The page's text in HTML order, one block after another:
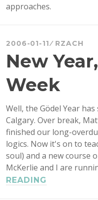
approaches.
2006-01-11 RZACH
New
Week
Well, the Gödel Year
Calgary. Over break,
finished our long-
logics. Now it's on to
soul) and a new course
McKerlie and I are
READING